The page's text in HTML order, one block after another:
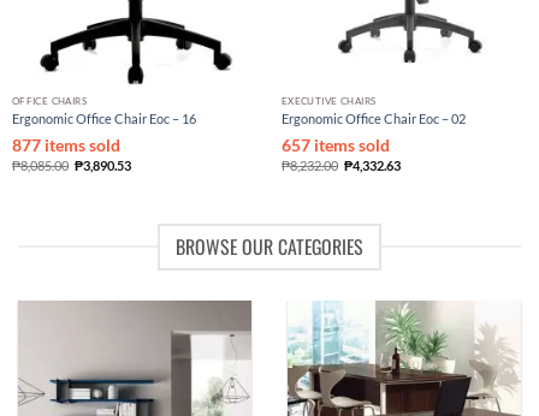
OFFICE CHAIRS
Ergonomic Office Chair Eoc – 16
877 items sold
₱8,085.00 ₱3,890.53
EXECUTIVE CHAIRS
Ergonomic Office Chair Eoc – 02
657 items sold
₱8,232.00 ₱4,332.63
BROWSE OUR CATEGORIES